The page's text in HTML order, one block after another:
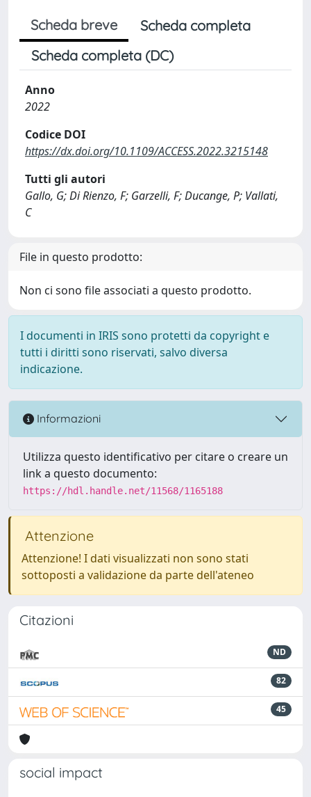
Scheda breve
Scheda completa
Scheda completa (DC)
Anno
2022
Codice DOI
https://dx.doi.org/10.1109/ACCESS.2022.3215148
Tutti gli autori
Gallo, G; Di Rienzo, F; Garzelli, F; Ducange, P; Vallati,
C
File in questo prodotto:
Non ci sono file associati a questo prodotto.
I documenti in IRIS sono protetti da copyright e
tutti i diritti sono riservati, salvo diversa
indicazione.
Informazioni
Utilizza questo identificativo per citare o creare un
link a questo documento:
https://hdl.handle.net/11568/1165188
Attenzione
Attenzione! I dati visualizzati non sono stati
sottoposti a validazione da parte dell'ateneo
Citazioni
ND
82
45
social impact